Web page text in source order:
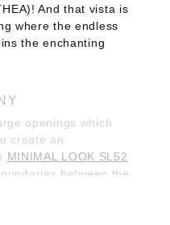
And that vista is
where the endless
the enchanting
openings which
create an
MINIMAL LOOK SL52
between the